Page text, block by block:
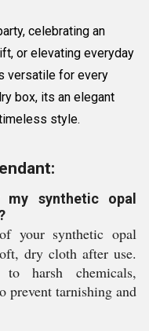
celebrating an
or elevating everyday
versatile for every
box, its an elegant
style.
synthetic opal
your synthetic opal
dry cloth after use.
harsh chemicals,
prevent tarnishing and